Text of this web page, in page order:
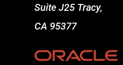
Suite J25 Tracy,
CA 95377